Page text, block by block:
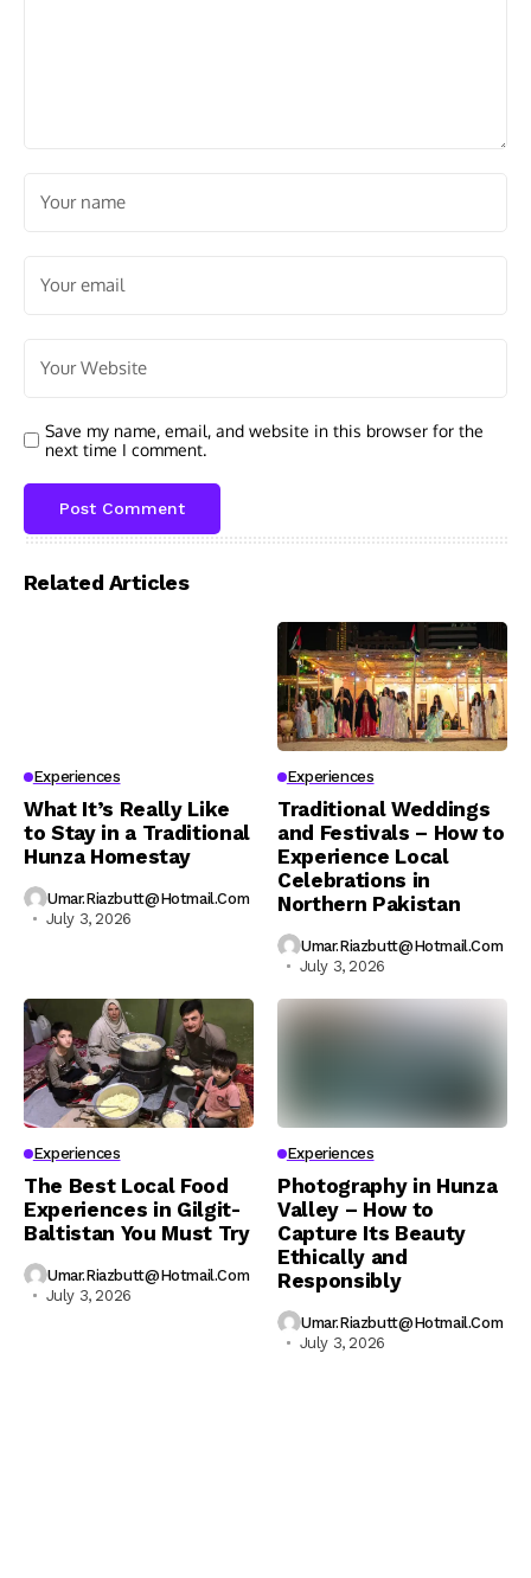
Save my name, email, and website in this browser for the
next time I comment.
Related Articles
Experiences
What It’s Really Like
to Stay in a Traditional
Hunza Homestay
Umar.riazbutt@hotmail.com
July 3, 2026
Experiences
Traditional Weddings
and Festivals – How to
Experience Local
Celebrations in
Northern Pakistan
Umar.riazbutt@hotmail.com
July 3, 2026
Experiences
The Best Local Food
Experiences in Gilgit-
Baltistan You Must Try
Umar.riazbutt@hotmail.com
July 3, 2026
Experiences
Photography in Hunza
Valley – How to
Capture Its Beauty
Ethically and
Responsibly
Umar.riazbutt@hotmail.com
July 3, 2026